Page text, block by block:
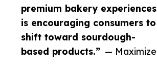
premium bakery experiences
is encouraging consumers to
shift toward sourdough-
based products.” — Maximize